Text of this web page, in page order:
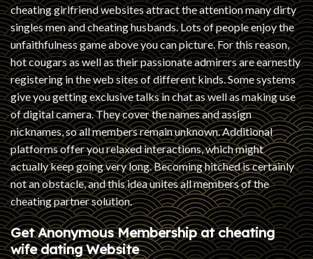
cheating girlfriend websites attract the attention many dirty
singles men and cheating husbands. Lots of people enjoy the
unfaithfulness game above you can picture. For this reason,
hot cougars as well as their passionate admirers are earnestly
registering in the web sites of different kinds. Some systems
give you getting exclusive talks in chat as well as making use
of digital camera. They cover the names and assign
nicknames, so all members remain unknown. Additional
platforms offer you relaxed interactions, which might
actually keep going very long. Becoming hitched is certainly
not an obstacle, and this idea unites all members of the
cheating partner solution.
Get Anonymous Membership atcheating
wife datingWebsite